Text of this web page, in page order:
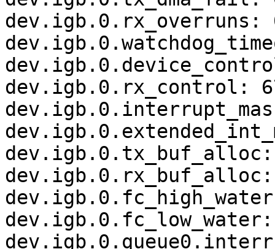
dev.igb.0.rx_overruns:
dev.igb.0.rx_control:
dev.igb.0.fc_low_water: